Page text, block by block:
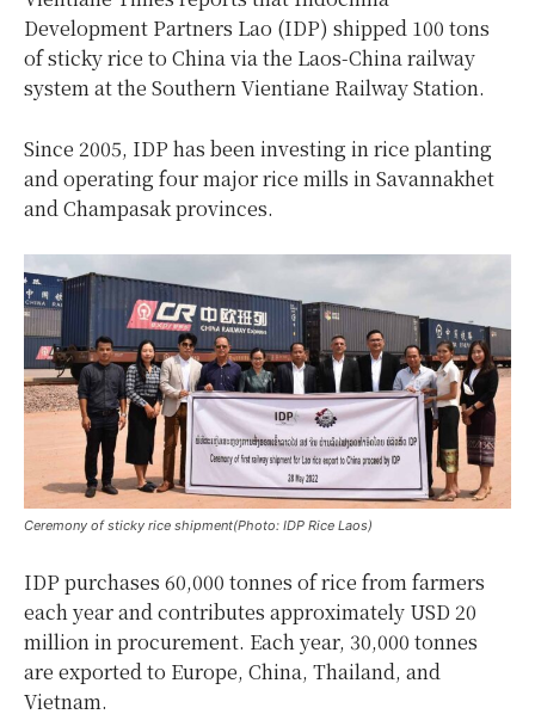
Development Partners Lao (IDP) shipped 100 tons
of sticky rice to China via the Laos-China railway
system at the Southern Vientiane Railway Station.
Since 2005, IDP has been investing in rice planting
and operating four major rice mills in Savannakhet
and Champasak provinces.
Ceremony of sticky rice shipment(Photo: IDP Rice Laos)
IDP purchases 60,000 tonnes of rice from farmers
each year and contributes approximately USD 20
million in procurement. Each year, 30,000 tonnes
are exported to Europe, China, Thailand, and
Vietnam.